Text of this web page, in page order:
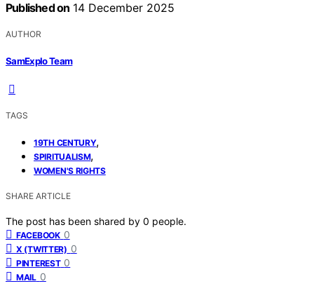
Published on 14 December 2025
AUTHOR
SamExplo Team
TAGS
19TH CENTURY,
SPIRITUALISM,
WOMEN'S RIGHTS
SHARE ARTICLE
The post has been shared by 0 people.
FACEBOOK 0
X (TWITTER) 0
PINTEREST 0
MAIL 0